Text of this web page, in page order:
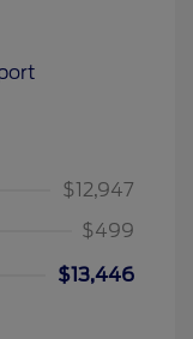
$12,947
$499
$13,446